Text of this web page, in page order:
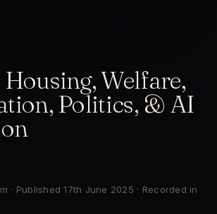
Welfare,
Politics, & AI
· Published 17th June 2025 · Recorded in